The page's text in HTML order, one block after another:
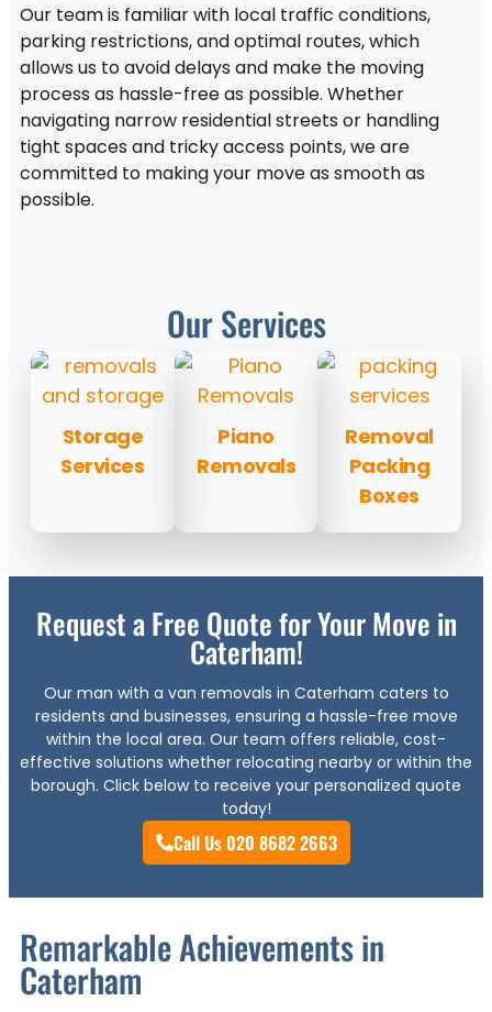
Our team is familiar with local traffic conditions,
parking restrictions, and optimal routes, which
allows us to avoid delays and make the moving
process as hassle-free as possible. Whether
navigating narrow residential streets or handling
tight spaces and tricky access points, we are
committed to making your move as smooth as
possible.
Our Services
Storage
Services
Piano
Removals
Removal
Packing
Boxes
Request a Free Quote for Your Move in
Caterham!
Our man with a van removals in Caterham caters to
residents and businesses, ensuring a hassle-free move
within the local area. Our team offers reliable, cost-
effective solutions whether relocating nearby or within the
borough. Click below to receive your personalized quote
today!
Call Us 020 8682 2663
Remarkable Achievements in
Caterham